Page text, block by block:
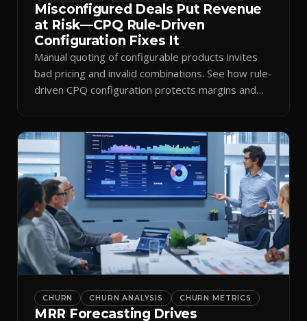
Misconfigured Deals Put Revenue
at Risk—CPQ Rule-Driven
Configuration Fixes It
Manual quoting of configurable products invites
bad pricing and invalid combinations. See how rule-
driven CPQ configuration protects margins and
CHURN CHURN ANALYSIS CHURN METRICS
MRR Forecasting Drives